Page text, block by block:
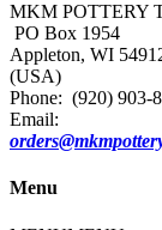
MKM POTTERY
PO Box 1954
Appleton, WI
(USA)
Phone: (920) 903-
Email:
Menu